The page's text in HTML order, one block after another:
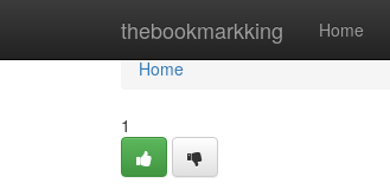
thebookmarkking Home
Home
Home
1